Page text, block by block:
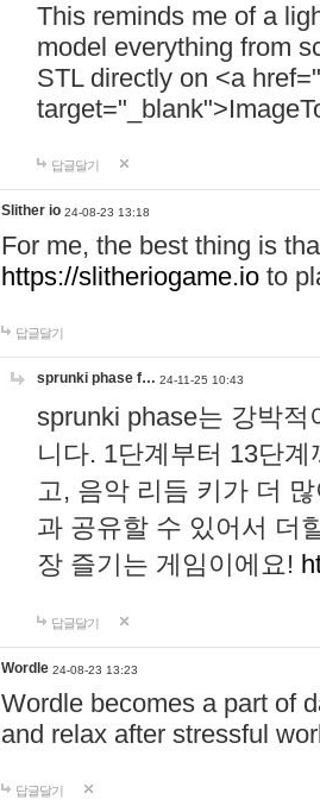
This reminds me of a
model everything from
STL directly on <a href="
답글달기
Slither io 24-08-23 13:18
For me, the best thing is
https://slitheriogame.io to
답글달기
sprunki phase f… 24-11-25 10:43
sprunki phase는 강박
니다. 1단계부터 13단
고, 음악 리듬 키가 더
과 공유할 수 있어서 더
장 즐기는 게임이에요!
답글달기
Wordle 24-08-23 13:23
Wordle becomes a part of
and relax after stressful
답글달기